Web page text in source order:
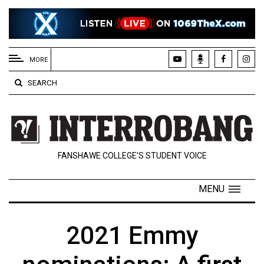
EXTENDED
MENU
About
Us
Policies
Contact
Navigator
MORE
SEARCH
FANSHAWE COLLEGE’S STUDENT VOICE
MENU
2021 Emmy